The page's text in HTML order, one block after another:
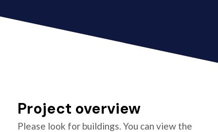
Project overview
Please look for buildings. You can view the